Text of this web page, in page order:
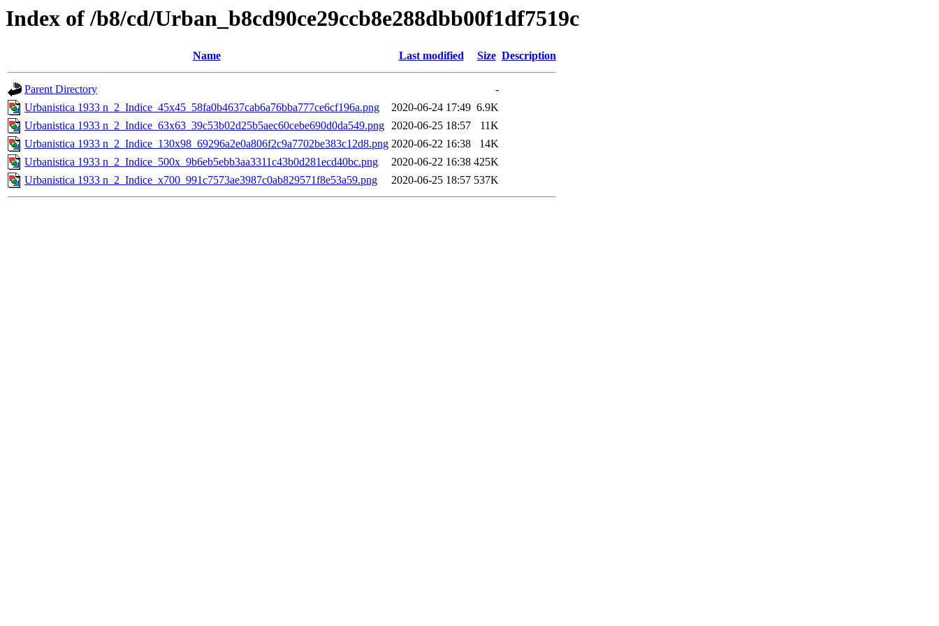
Index of /b8/cd/Urban_b8cd90ce29ccb8e288dbb00f1df7519c
Name Last modified Size Description
Parent Directory
-
Urbanistica 1933 n_2_Indice_45x45_58fa0b4637cab6a76bba777ce6cf196a.png
2020-06-24 17:49 6.9K
Urbanistica 1933 n_2_Indice_63x63_39c53b02d25b5aec60cebe690d0da549.png 2020-06-25 18:57
11K
Urbanistica 1933 n_2_Indice_130x98_69296a2e0a806f2c9a7702be383c12d8.png 2020-06-22 16:38
14K
Urbanistica 1933 n_2_Indice_500x_9b6eb5ebb3aa3311c43b0d281ecd40bc.png
2020-06-22 16:38 425K
Urbanistica 1933 n_2_Indice_x700_991c7573ae3987c0ab829571f8e53a59.png
2020-06-25 18:57 537K